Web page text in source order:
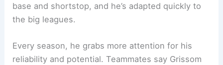
base and shortstop, and he’s adapted quickly to
the big leagues.
Every season, he grabs more attention for his
reliability and potential. Teammates say Grissom